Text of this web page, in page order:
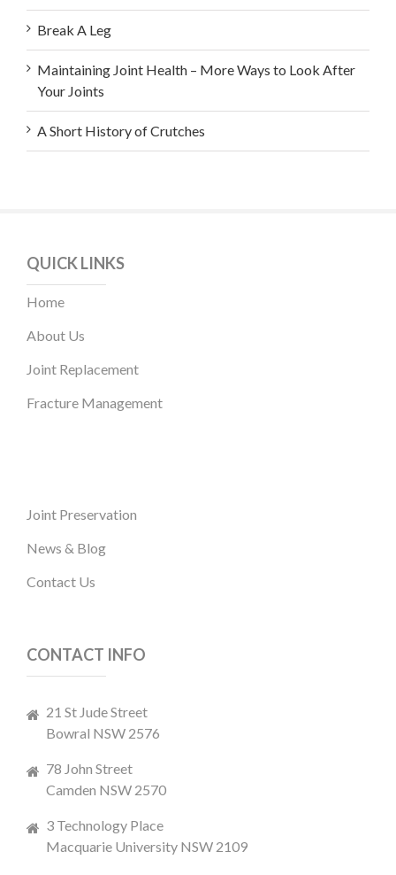
Break A Leg
Maintaining Joint Health – More Ways to Look After
Your Joints
A Short History of Crutches
QUICK LINKS
Home
About Us
Joint Replacement
Fracture Management
Joint Preservation
News & Blog
Contact Us
CONTACT INFO
21 St Jude Street
Bowral NSW 2576
78 John Street
Camden NSW 2570
3 Technology Place
Macquarie University NSW 2109